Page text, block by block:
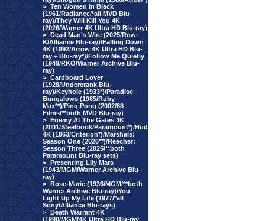
> Ten Women In Black
(1961/Radiance/*all MVD Blu-
ray)/They Will Kill You 4K
(2026/Warner 4K Ultra HD Blu-ray)
> Dead Man's Wire (2025/Row-
K/Alliance Blu-ray)/Falling Down
4K (1992/Arrow 4K Ultra HD Blu-
ray + Blu-ray*)/Follow Me Quietly
(1949/RKO/Warner Archive Blu-
ray)
> Cardboard Lover
(1928/Undercrank Blu-
ray)/Keyhole (1933*)/Paradise
Bungalows (1985/Ruby
Max**)/Ping Pong (2002/88
Films/**both MVD Blu-ray)
> Enemy At The Gates 4K
(2001/Steelbook/Paramount*)/Hud
4K (1963/Criterion*)/Marshals:
Season One (2026**)/Reacher:
Season Three (2025/**both
Paramount Blu-ray sets)
> Presenting Lily Mars
(1943/MGM/Warner Archive Blu-
ray)
> Rose-Marie (1936/MGM/**both
Warner Archive Blu-ray)/You
Light Up My Life (1977/*all
Sony/Alliance Blu-rays)
> Death Warrant 4K
(1990/MGM/4K Ultra HD Blu-ray